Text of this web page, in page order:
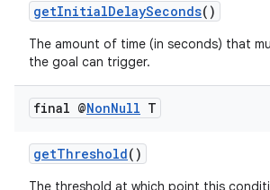
getInitialDelaySeconds()
The amount of time (in seconds) that
the goal can trigger.
final @NonNull T
getThreshold()
The threshold at which point this